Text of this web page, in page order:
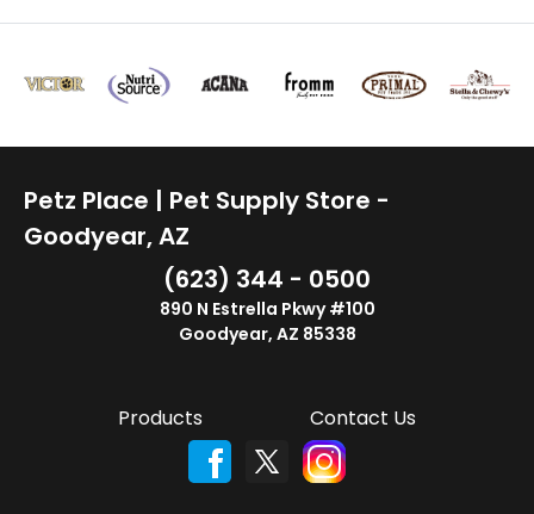
Petz Place | Pet Supply Store -
Goodyear, AZ
(623) 344 - 0500
890 N Estrella Pkwy #100
Goodyear, AZ 85338
Products Contact Us